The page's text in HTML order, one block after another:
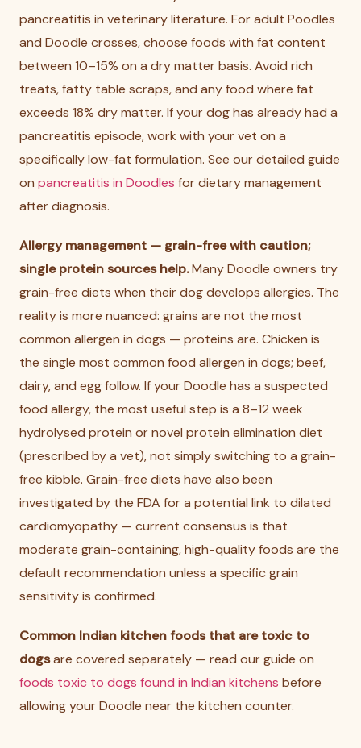
pancreatitis in veterinary literature. For adult Poodles
and Doodle crosses, choose foods with fat content
between 10–15% on a dry matter basis. Avoid rich
treats, fatty table scraps, and any food where fat
exceeds 18% dry matter. If your dog has already had a
pancreatitis episode, work with your vet on a
specifically low-fat formulation. See our detailed guide
on pancreatitis in Doodles for dietary management
after diagnosis.
Allergy management — grain-free with caution;
single protein sources help.Many Doodle owners try
grain-free diets when their dog develops allergies. The
reality is more nuanced: grains are not the most
common allergen in dogs — proteins are. Chicken is
the single most common food allergen in dogs; beef,
dairy, and egg follow. If your Doodle has a suspected
food allergy, the most useful step is a 8–12 week
hydrolysed protein or novel protein elimination diet
(prescribed by a vet), not simply switching to a grain-
free kibble. Grain-free diets have also been
investigated by the FDA for a potential link to dilated
cardiomyopathy — current consensus is that
moderate grain-containing, high-quality foods are the
default recommendation unless a specific grain
sensitivity is confirmed.
Common Indian kitchen foods that are toxic to
dogsare covered separately — read our guide on
foods toxic to dogs found in Indian kitchens before
allowing your Doodle near the kitchen counter.